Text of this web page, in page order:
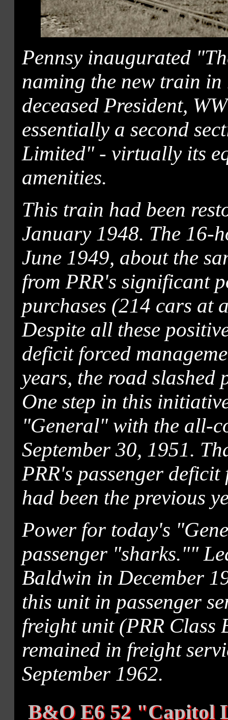
Pennsy inaugurated
naming the new train
deceased President,
essentially a second
Limited" - virtually its
amenities.
This train had been
January 1948. The 16-
June 1949, about the
from PRR's significant
purchases (214 cars at
Despite all these
deficit forced
years, the road slashed
One step in this
"General" with the all-
September 30, 1951.
PRR's passenger
had been the previous
Power for today's
passenger "sharks.""
Baldwin in December
this unit in passenger
freight unit (PRR Class
remained in freight
September 1962.
B&O E6 52 "Capitol